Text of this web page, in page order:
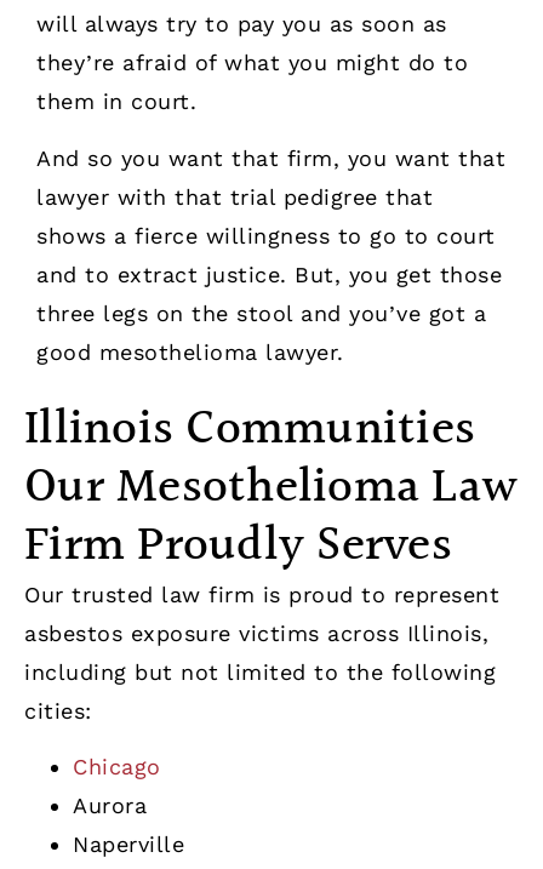
will always try to pay you as soon as
they’re afraid of what you might do to
them in court.
And so you want that firm, you want that
lawyer with that trial pedigree that
shows a fierce willingness to go to court
and to extract justice. But, you get those
three legs on the stool and you’ve got a
good mesothelioma lawyer.
Illinois Communities
Our Mesothelioma Law
Firm Proudly Serves
Our trusted law firm is proud to represent
asbestos exposure victims across Illinois,
including but not limited to the following
cities:
Chicago
Aurora
Naperville